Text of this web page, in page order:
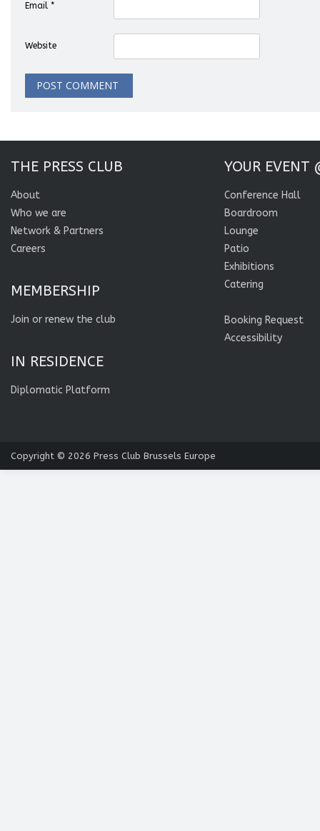
Email *
Website
THE PRESS CLUB
About
Who we are
Network & Partners
Careers
MEMBERSHIP
Join or renew the club
IN RESIDENCE
Diplomatic Platform
YOUR EVENT
Conference Hall
Boardroom
Lounge
Patio
Exhibitions
Catering
Booking Request
Accessibility
Copyright © 2026 Press Club Brussels Europe